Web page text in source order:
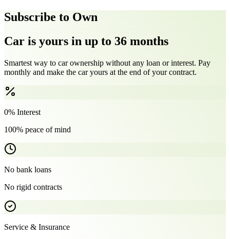
Subscribe to Own
Car is yours in up to 36 months
Smartest way to car ownership without any loan or interest. Pay
monthly and make the car yours at the end of your contract.
0% Interest
100% peace of mind
No bank loans
No rigid contracts
Service & Insurance